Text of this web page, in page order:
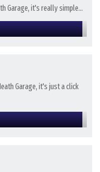
Garage, it's really simple...
Garage, it's just a click